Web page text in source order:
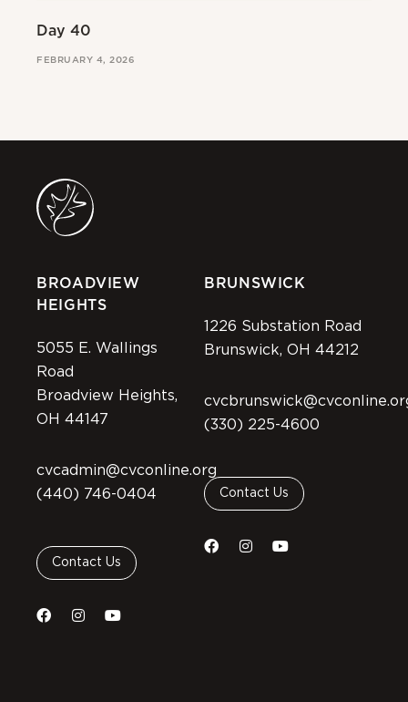
Day 40
FEBRUARY 4, 2026
BROADVIEW
HEIGHTS
5055 E. Wallings
Road
Broadview Heights,
OH 44147
cvcadmin@cvconline.org
(440) 746-0404
Contact Us
BRUNSWICK
1226 Substation Road
Brunswick, OH 44212
(330) 225-4600
Contact Us